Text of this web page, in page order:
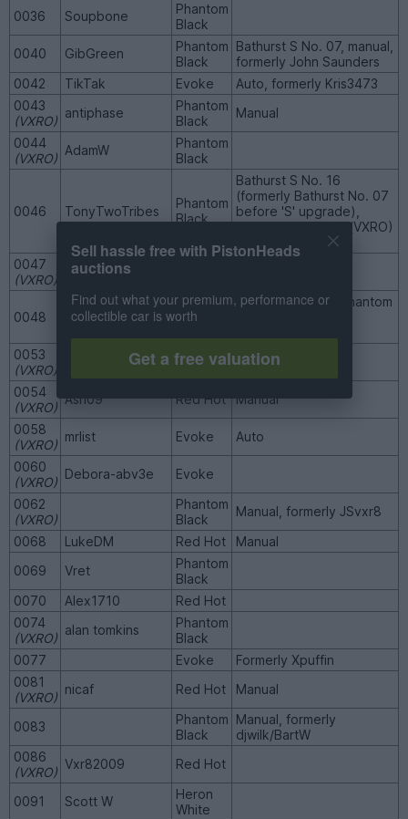
0036
Soupbone
Phantom
Black
0040
GibGreen
Phantom
Black
Bathurst S No. 07, manual,
formerly John Saunders
0042
TikTak Evoke
Auto, formerly Kris3473
0043
(VXRO)
antiphase
Phantom
Black
Manual
0044
(VXRO)
AdamW
Phantom
Black
0046 TonyTwoTribes
Phantom
Black
Bathurst S No. 16
(formerly Bathurst No. 07
before 'S' upgrade),
formerly Aeroresh (VXRO)
and Circus (VXRO)
0047
(VXRO)
dandare
0048 Projectblue51 Red Hot
Manual, formerly Phantom
0053
(VXRO)
Red Hot
0054
(VXRO)
Ash09 Red Hot
Manual
0058
(VXRO)
mrlist Evoke
Auto
0060
(VXRO)
Debora-abv3e
Evoke
0062
(VXRO)
Phantom
Black
Manual, formerly JSvxr8
0068
LukeDM Red Hot
Manual
0069
Vret
Phantom
Black
0070
Alex1710
Red Hot
0074
(VXRO)
alan tomkins
Phantom
Black
0077
Evoke
Formerly Xpuffin
0081
(VXRO)
nicaf Red Hot Manual
0083
Phantom
Black
Manual, formerly
djwilk/BartW
0086
(VXRO)
Vxr82009 Red Hot
0091 Scott W
Heron
White
Sell hassle free with PistonHeads
auctions
Find out what your premium, performance or
collectible car is worth
Get a free valuation